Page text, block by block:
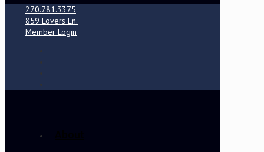
270.781.3375
859 Lovers Ln.
Member Login